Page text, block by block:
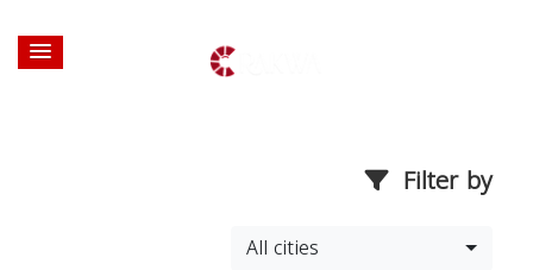
Filter by
All cities